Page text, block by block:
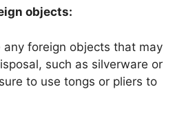
objects:
any foreign objects that may
such as silverware or
to use tongs or pliers to